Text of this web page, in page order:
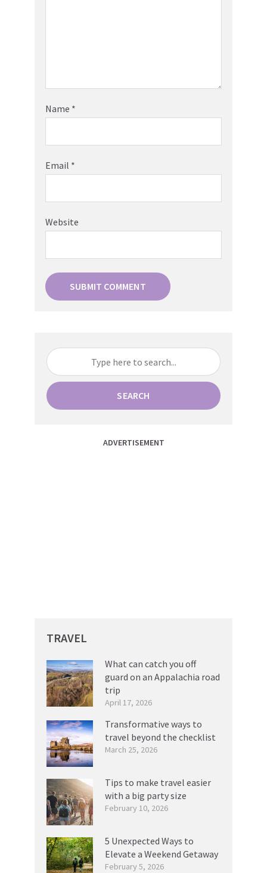
Name *
Email *
Website
SEARCH
ADVERTISEMENT
TRAVEL
What can catch you off
guard on an Appalachia road
trip
April 17, 2026
Transformative ways to
travel beyond the checklist
March 25, 2026
Tips to make travel easier
with a big party size
February 10, 2026
5 Unexpected Ways to
Elevate a Weekend Getaway
February 5, 2026